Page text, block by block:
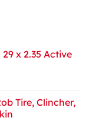
x 2.35 Active
Tire, Clincher,